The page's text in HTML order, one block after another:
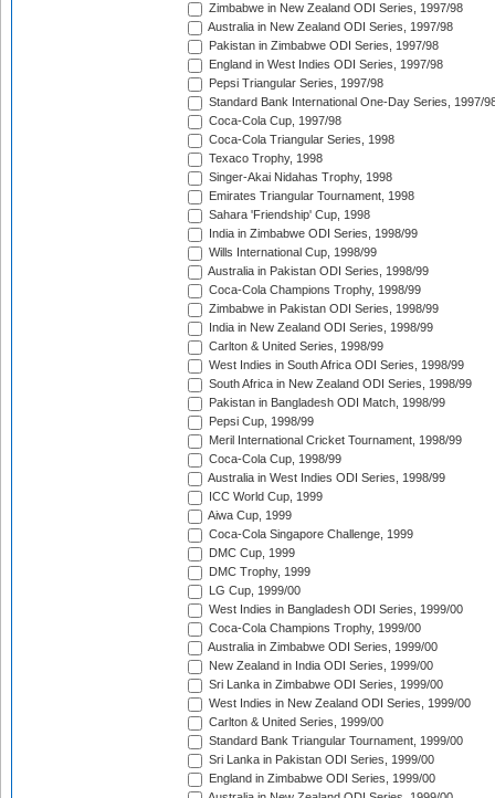
Zimbabwe in New Zealand ODI Series, 1997/98
Australia in New Zealand ODI Series, 1997/98
Pakistan in Zimbabwe ODI Series, 1997/98
England in West Indies ODI Series, 1997/98
Pepsi Triangular Series, 1997/98
Standard Bank International One-Day Series, 1997/
Coca-Cola Cup, 1997/98
Coca-Cola Triangular Series, 1998
Texaco Trophy, 1998
Singer-Akai Nidahas Trophy, 1998
Emirates Triangular Tournament, 1998
Sahara 'Friendship' Cup, 1998
India in Zimbabwe ODI Series, 1998/99
Wills International Cup, 1998/99
Australia in Pakistan ODI Series, 1998/99
Coca-Cola Champions Trophy, 1998/99
Zimbabwe in Pakistan ODI Series, 1998/99
India in New Zealand ODI Series, 1998/99
Carlton & United Series, 1998/99
West Indies in South Africa ODI Series, 1998/99
South Africa in New Zealand ODI Series, 1998/99
Pakistan in Bangladesh ODI Match, 1998/99
Pepsi Cup, 1998/99
Meril International Cricket Tournament, 1998/99
Coca-Cola Cup, 1998/99
Australia in West Indies ODI Series, 1998/99
ICC World Cup, 1999
Aiwa Cup, 1999
Coca-Cola Singapore Challenge, 1999
DMC Cup, 1999
DMC Trophy, 1999
LG Cup, 1999/00
West Indies in Bangladesh ODI Series, 1999/00
Coca-Cola Champions Trophy, 1999/00
Australia in Zimbabwe ODI Series, 1999/00
New Zealand in India ODI Series, 1999/00
Sri Lanka in Zimbabwe ODI Series, 1999/00
West Indies in New Zealand ODI Series, 1999/00
Carlton & United Series, 1999/00
Standard Bank Triangular Tournament, 1999/00
Sri Lanka in Pakistan ODI Series, 1999/00
England in Zimbabwe ODI Series, 1999/00